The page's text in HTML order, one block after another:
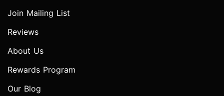
Join Mailing List
Reviews
About Us
Rewards Program
Our Blog